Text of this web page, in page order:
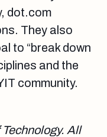
dot.com
They also
to “break down
and the
community.
All